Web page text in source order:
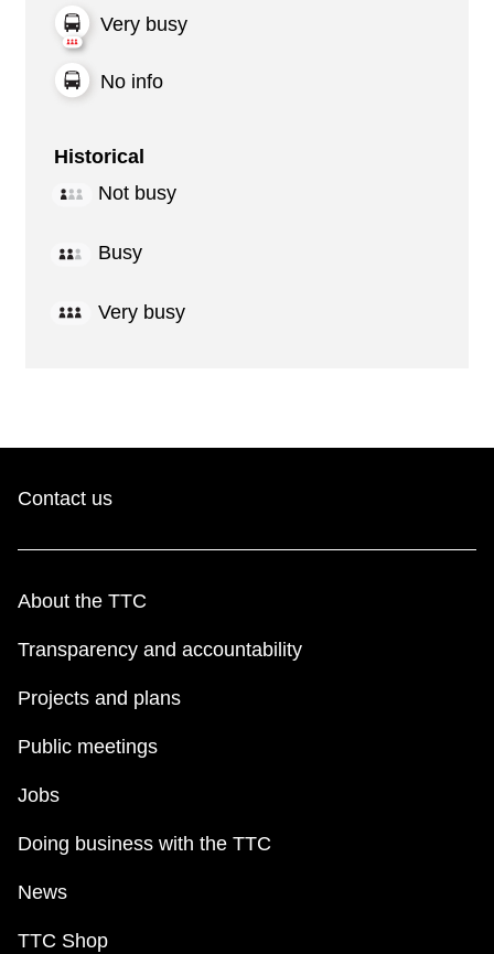
Very busy
No info
Historical
Not busy
Busy
Very busy
Contact us
About the TTC
Transparency and accountability
Projects and plans
Public meetings
Jobs
Doing business with the TTC
News
TTC Shop